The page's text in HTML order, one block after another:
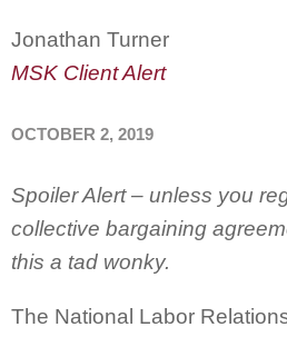
Jonathan Turner
MSK Client Alert
OCTOBER 2, 2019
Spoiler Alert – unless you
collective bargaining
this a tad wonky.
The National Labor